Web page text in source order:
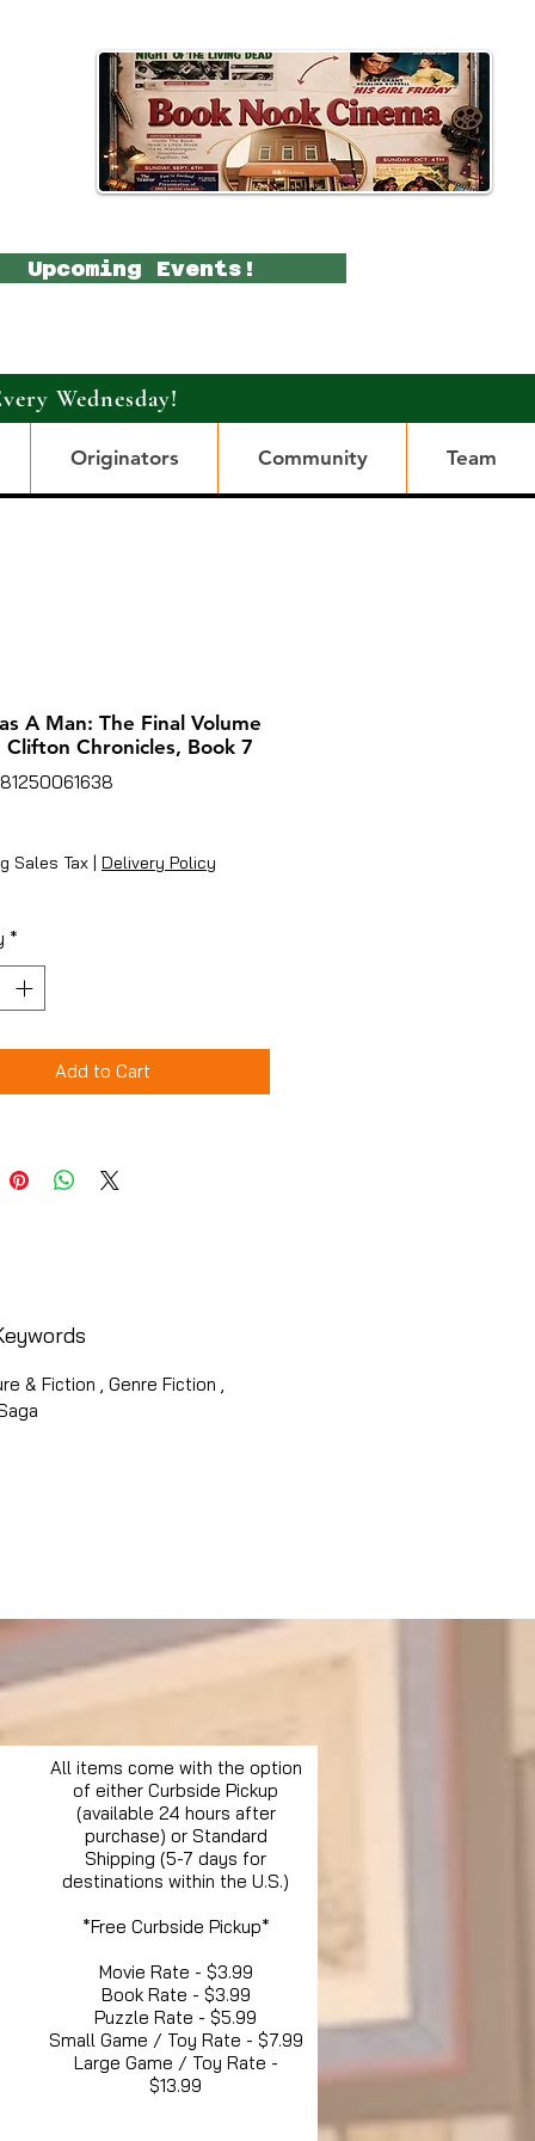
Upcoming Events!
Wednesday!
Originators Community Team
A Man: The Final Volume
Clifton Chronicles, Book 7
Sales Tax | Delivery Policy
*
Add to Cart
& Fiction , Genre Fiction ,
All items come with the option
of either Curbside Pickup
(available 24 hours after
purchase) or Standard
Shipping (5-7 days for
destinations within the U.S.)
*Free Curbside Pickup*
Movie Rate - $3.99
Book Rate - $3.99
Puzzle Rate - $5.99
Small Game / Toy Rate - $7.99
Large Game / Toy Rate -
$13.99